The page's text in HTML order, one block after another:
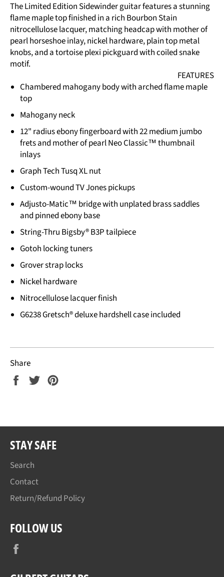
The Limited Edition Sidewinder guitar features a stunning
flame maple top finished in a rich Bourbon Stain
nitrocellulose lacquer, matching headcap with mother of
pearl horseshoe inlay, nickel hardware, plain top metal
knobs, and a tortoise plexi pickguard with coiled snake
motif.
FEATURES
Chambered mahogany body with arched flame maple
top
Mahogany neck
12" radius ebony fingerboard with 22 medium jumbo
frets and mother of pearl Neo Classic™ thumbnail
inlays
Graph Tech Tusq XL nut
Custom-wound TV Jones pickups
Adjusto-Matic™ bridge with unplated brass saddles
and pinned ebony base
String-Thru Bigsby® B3P tailpiece
Gotoh locking tuners
Grover strap locks
Nickel hardware
Nitrocellulose lacquer finish
G6238 Gretsch® deluxe hardshell case included
Share
Share
Tweet
STAY SAFE
Search
Contact
Return/Refund Policy
FOLLOW US